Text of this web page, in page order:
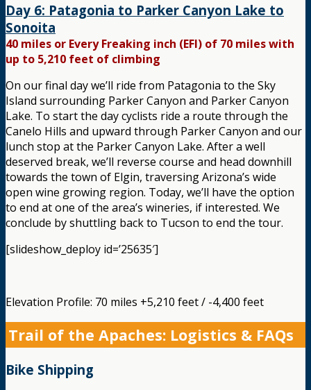
Day 6: Patagonia to Parker Canyon Lake to
Sonoita
40 miles or Every Freaking inch (EFI) of 70 miles with
up to 5,210 feet of climbing
On our final day we’ll ride from Patagonia to the Sky
Island surrounding Parker Canyon and Parker Canyon
Lake. To start the day cyclists ride a route through the
Canelo Hills and upward through Parker Canyon and our
lunch stop at the Parker Canyon Lake. After a well
deserved break, we’ll reverse course and head downhill
towards the town of Elgin, traversing Arizona’s wide
open wine growing region. Today, we’ll have the option
to end at one of the area’s wineries, if interested. We
conclude by shuttling back to Tucson to end the tour.
[slideshow_deploy id=’25635′]
Elevation Profile: 70 miles +5,210 feet / -4,400 feet
Trail of the Apaches: Logistics & FAQs
Bike Shipping